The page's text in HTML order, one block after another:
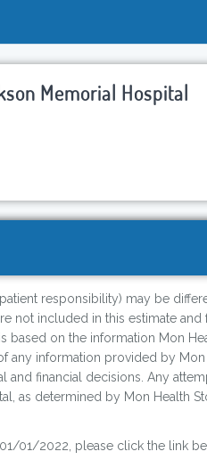
Memorial Hospital
responsibility) may be
not included in this estimate
on the information Mon
information provided by
financial decisions. Any
as determined by Mon Health
01/2022, please click the link